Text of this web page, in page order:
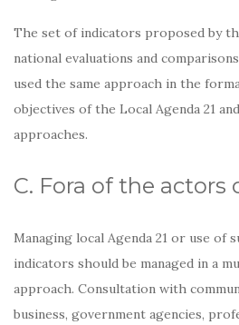
The set of indicators proposed by
national evaluations and
used the same approach in the
objectives of the Local Agenda 21
approaches.
C. Fora of the actors
Managing local Agenda 21 or use of
indicators should be managed in a
approach. Consultation with
business, government agencies,